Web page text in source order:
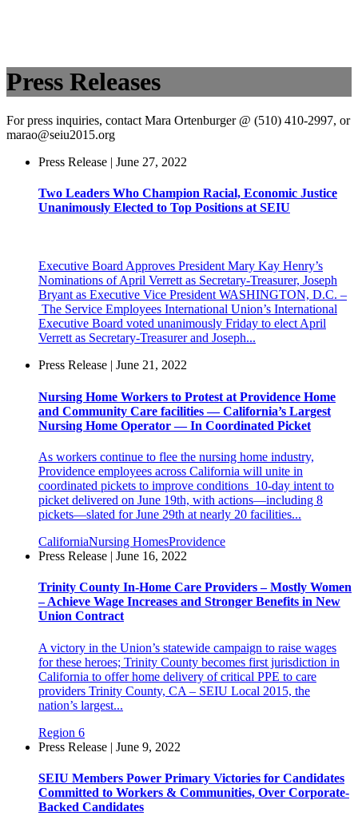
Press Releases
For press inquiries, contact Mara Ortenburger @ (510) 410-2997, or
marao@seiu2015.org
Press Release | June 27, 2022
Two Leaders Who Champion Racial, Economic Justice
Unanimously Elected to Top Positions at SEIU
Executive Board Approves President Mary Kay Henry’s
Nominations of April Verrett as Secretary-Treasurer, Joseph
Bryant as Executive Vice President WASHINGTON, D.C. –
The Service Employees International Union’s International
Executive Board voted unanimously Friday to elect April
Verrett as Secretary-Treasurer and Joseph...
Press Release | June 21, 2022
Nursing Home Workers to Protest at Providence Home
and Community Care facilities — California’s Largest
Nursing Home Operator — In Coordinated Picket
As workers continue to flee the nursing home industry,
Providence employees across California will unite in
coordinated pickets to improve conditions 10-day intent to
picket delivered on June 19th, with actions—including 8
pickets—slated for June 29th at nearly 20 facilities...
CaliforniaNursing HomesProvidence
Press Release | June 16, 2022
Trinity County In-Home Care Providers – Mostly Women
– Achieve Wage Increases and Stronger Benefits in New
Union Contract
A victory in the Union’s statewide campaign to raise wages
for these heroes; Trinity County becomes first jurisdiction in
California to offer home delivery of critical PPE to care
providers Trinity County, CA – SEIU Local 2015, the
nation’s largest...
Region 6
Press Release | June 9, 2022
SEIU Members Power Primary Victories for Candidates
Committed to Workers & Communities, Over Corporate-
Backed Candidates